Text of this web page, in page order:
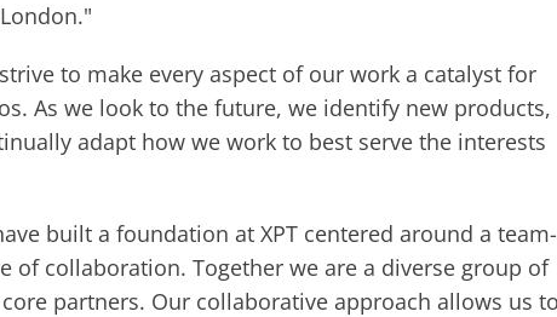
to make every aspect of our work a catalyst for
As we look to the future, we identify new products,
adapt how we work to best serve the interests
built a foundation at XPT centered around a team-
collaboration. Together we are a diverse group of
partners. Our collaborative approach allows us